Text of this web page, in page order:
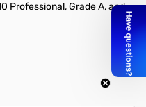
Professional, Grade A, and